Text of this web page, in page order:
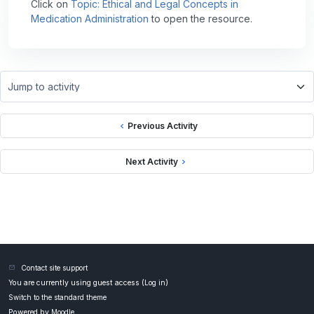
Click on Topic: Ethical and Legal Concepts in
Medication Administration to open the resource.
Previous Activity
Jump to activity
Next Activity
Contact site support
You are currently using guest access ( Log in)
Switch to the standard theme
Moodle